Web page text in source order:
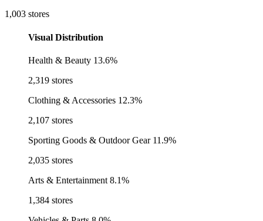
1,003 stores
Visual Distribution
Health & Beauty 13.6%
2,319 stores
Clothing & Accessories 12.3%
2,107 stores
Sporting Goods & Outdoor Gear 11.9%
2,035 stores
Arts & Entertainment 8.1%
1,384 stores